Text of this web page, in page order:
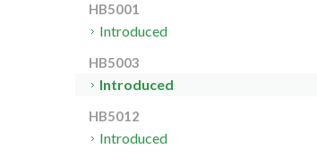
HB5001
Introduced
HB5003
Introduced
HB5012
Introduced